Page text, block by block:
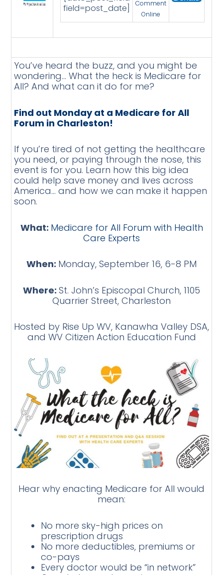
field=post_date]
Comment
Online
You’ve heard the buzz, and you might be
wondering… What the heck is Medicare for
All? And what can it do for me?
Find out Monday at a Medicare for All
Forum in Charleston!
If you’re tired of not getting the healthcare
you need, or paying through the nose, this
event is for you. Learn how this big idea
could help save money and lives across
America… and how we can make it happen
soon.
What: Medicare for All Forum with Health
Care Experts
When: Monday, September 16, 6-8 PM
Where:St. John’s Episcopal Church, 1105
Quarrier Street, Charleston
Hosted by Rise Up WV, Kanawha Valley DSA,
and WV Citizen Action Education Fund
Hear why enacting Medicare for All would
mean:
No more sky-high prices on
prescription drugs
No more deductibles, premiums or
co-pays
Every doctor would be “in network”